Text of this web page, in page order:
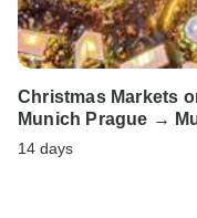
Christmas Markets
Munich Prague →
14 days